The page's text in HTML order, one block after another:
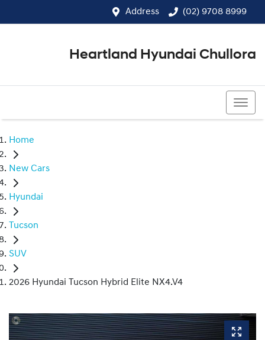
Address (02) 9708 8999
Heartland Hyundai Chullora
Home
New Cars
Hyundai
Tucson
SUV
2026 Hyundai Tucson Hybrid Elite NX4.V4